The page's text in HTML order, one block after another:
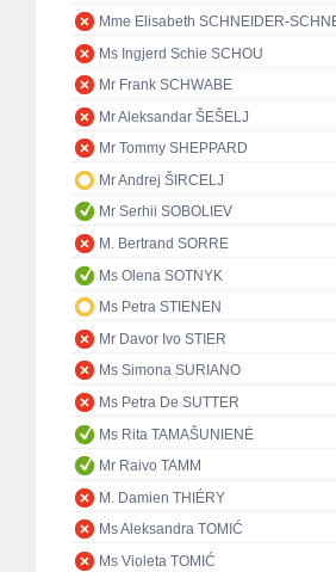
Mme Elisabeth SCHNEIDER-
Ms Ingjerd Schie SCHOU
Mr Frank SCHWABE
Mr Aleksandar ŠEŠELJ
Mr Tommy SHEPPARD
Mr Andrej ŠIRCELJ
Mr Serhii SOBOLIEV
M. Bertrand SORRE
Ms Olena SOTNYK
Ms Petra STIENEN
Mr Davor Ivo STIER
Ms Simona SURIANO
Ms Petra De SUTTER
Ms Rita TAMAŠUNIENĖ
Mr Raivo TAMM
M. Damien THIÉRY
Ms Aleksandra TOMIĆ
Ms Violeta TOMIĆ